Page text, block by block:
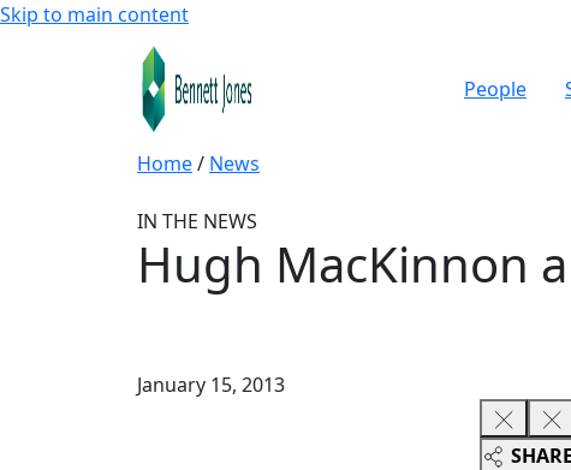
Skip to main content
People
Home/ News
IN THE NEWS
Hugh MacKinnon
January 15, 2013
SHARE